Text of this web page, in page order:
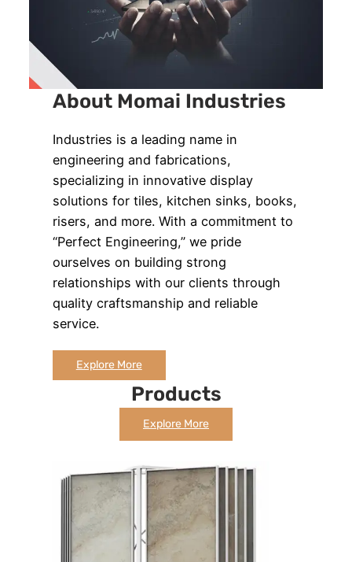
About Momai Industries
Industries is a leading name in
engineering and fabrications,
specializing in innovative display
solutions for tiles, kitchen sinks, books,
risers, and more. With a commitment to
“Perfect Engineering,” we pride
ourselves on building strong
relationships with our clients through
quality craftsmanship and reliable
service.
Explore More
Products
Explore More